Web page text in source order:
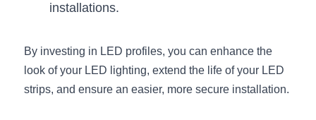
Architectural Linear Lighting
Display Showcase Lighting Guide
installations.
By investing in LED profiles, you can enhance the
look of your LED lighting, extend the life of your LED
strips, and ensure an easier, more secure installation.